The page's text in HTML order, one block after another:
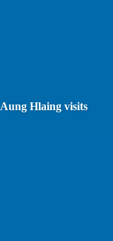
Hlaing visits